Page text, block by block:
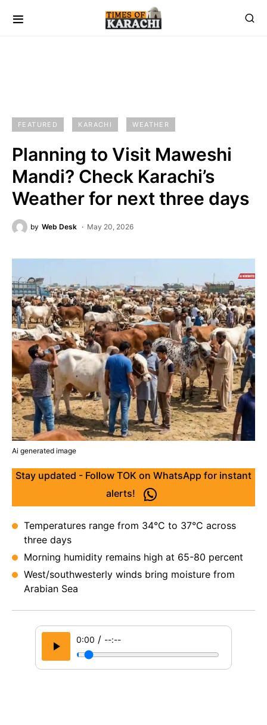
FEATURED KARACHI WEATHER
Planning to Visit Maweshi
Mandi? Check Karachi’s
Weather for next three days
by Web Desk May 20, 2026
Ai generated image
Stay updated - Follow TOK on WhatsApp for instant
alerts!
Temperatures range from 34°C to 37°C across
three days
Morning humidity remains high at 65-80 percent
West/southwesterly winds bring moisture from
Arabian Sea
0:00 / --:--